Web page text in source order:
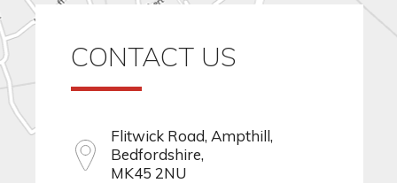
CONTACT US
Flitwick Road, Ampthill,
Bedfordshire,
MK45 2NU